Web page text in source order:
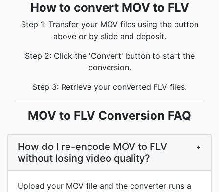
How to convert MOV to FLV
Step 1: Transfer your MOV files using the button
above or by slide and deposit.
Step 2: Click the 'Convert' button to start the
conversion.
Step 3: Retrieve your converted FLV files.
MOV to FLV Conversion FAQ
How do I re-encode MOV to FLV
without losing video quality?
+
Upload your MOV file and the converter runs a